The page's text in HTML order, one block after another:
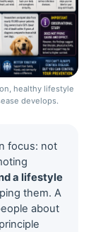
healthy lifestyle
develops.
focus: not
a lifestyle
them. A
about